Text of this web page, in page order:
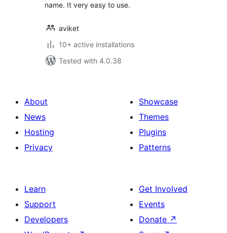
name. It very easy to use.
aviket
10+ active installations
Tested with 4.0.38
About
News
Hosting
Privacy
Showcase
Themes
Plugins
Patterns
Learn
Support
Developers
Get Involved
Events
Donate ↗